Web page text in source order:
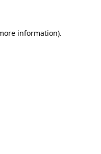
information).